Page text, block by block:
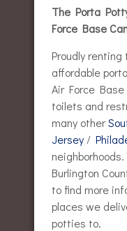
The Porta
Force Base
Proudly
affordable
Air Force
toilets and
many other
Jersey /
neighborhoods.
Burlington
to find more
places we
potties to.